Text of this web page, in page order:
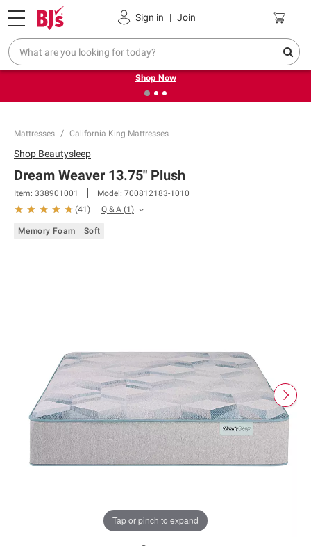
Sign in | Join
Pickup, Delivery or Shipping Coupons
❮ Try our top member favorites for back to school.
Shop Now
Mattresses California King Mattresses
Tap or pinch to expand
Shop Beautysleep
Dream Weaver 13.75" Plush
Item: 338901001 Model: 700812183-1010
(41 ) Q & A (1)
Memory Foam Soft